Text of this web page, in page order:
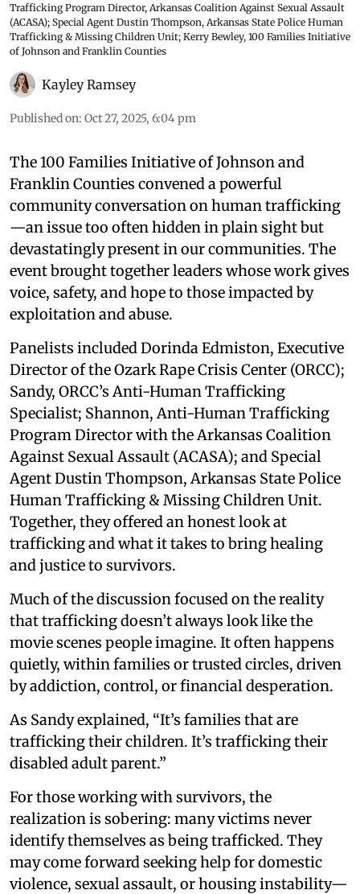
Trafficking Program Director, Arkansas Coalition Against Sexual Assault
(ACASA); Special Agent Dustin Thompson, Arkansas State Police Human
Trafficking & Missing Children Unit; Kerry Bewley, 100 Families Initiative
of Johnson and Franklin Counties
Kayley Ramsey
Published on: Oct 27, 2025, 6:04 pm
The 100 Families Initiative of Johnson and
Franklin Counties convened a powerful
community conversation on human trafficking
—an issue too often hidden in plain sight but
devastatingly present in our communities. The
event brought together leaders whose work gives
voice, safety, and hope to those impacted by
exploitation and abuse.
Panelists included Dorinda Edmiston, Executive
Director of the Ozark Rape Crisis Center (ORCC);
Sandy, ORCC’s Anti-Human Trafficking
Specialist; Shannon, Anti-Human Trafficking
Program Director with the Arkansas Coalition
Against Sexual Assault (ACASA); and Special
Agent Dustin Thompson, Arkansas State Police
Human Trafficking & Missing Children Unit.
Together, they offered an honest look at
trafficking and what it takes to bring healing
and justice to survivors.
Much of the discussion focused on the reality
that trafficking doesn’t always look like the
movie scenes people imagine. It often happens
quietly, within families or trusted circles, driven
by addiction, control, or financial desperation.
As Sandy explained, “It’s families that are
trafficking their children. It’s trafficking their
disabled adult parent.”
For those working with survivors, the
realization is sobering: many victims never
identify themselves as being trafficked. They
may come forward seeking help for domestic
violence, sexual assault, or housing instability—